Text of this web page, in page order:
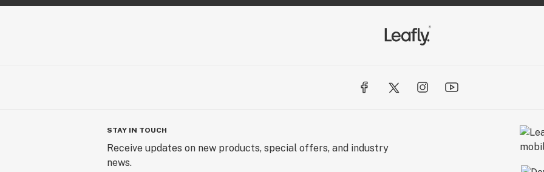
STAY IN TOUCH
Receive updates on new products, special offers, and industry
news.